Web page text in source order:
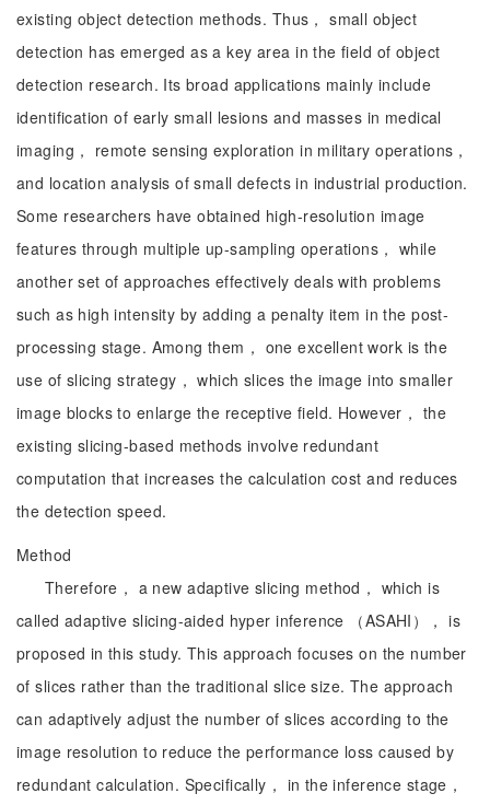
existing object detection methods. Thus， small object
detection has emerged as a key area in the field of object
detection research. Its broad applications mainly include
identification of early small lesions and masses in medical
imaging， remote sensing exploration in military operations，
and location analysis of small defects in industrial production.
Some researchers have obtained high-resolution image
features through multiple up-sampling operations， while
another set of approaches effectively deals with problems
such as high intensity by adding a penalty item in the post-
processing stage. Among them， one excellent work is the
use of slicing strategy， which slices the image into smaller
image blocks to enlarge the receptive field. However， the
existing slicing-based methods involve redundant
computation that increases the calculation cost and reduces
the detection speed.
Method
Therefore， a new adaptive slicing method， which is
called adaptive slicing-aided hyper inference （ASAHI）， is
proposed in this study. This approach focuses on the number
of slices rather than the traditional slice size. The approach
can adaptively adjust the number of slices according to the
image resolution to reduce the performance loss caused by
redundant calculation. Specifically， in the inference stage，